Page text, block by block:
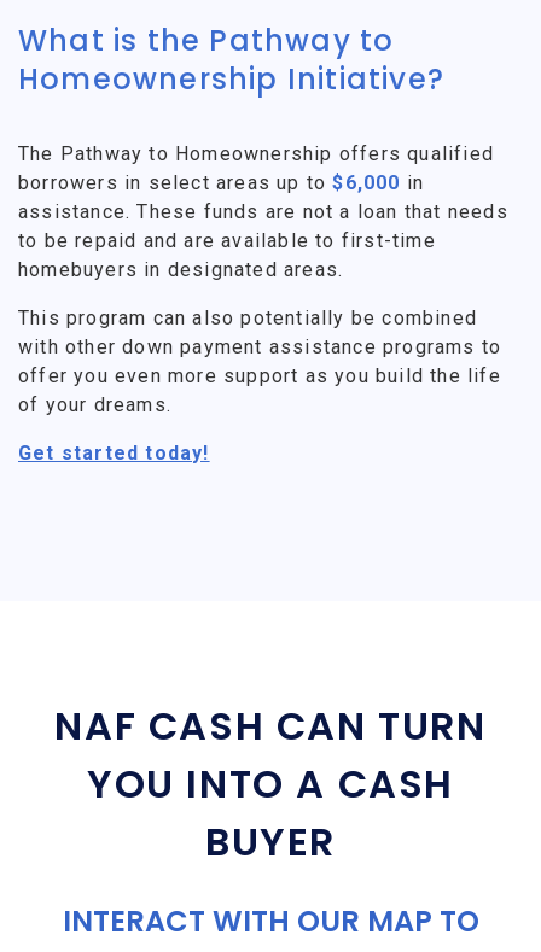
What is the Pathway to
Homeownership Initiative?
The Pathway to Homeownership offers qualified
borrowers in select areas up to$6,000 in
assistance. These funds are not a loan that needs
to be repaid and are available to first-time
homebuyers in designated areas.
This program can also potentially be combined
with other down payment assistance programs to
offer you even more support as you build the life
of your dreams.
Get started today!
NAF CASH CAN TURN
YOU INTO A CASH
BUYER
INTERACT WITH OUR MAP TO